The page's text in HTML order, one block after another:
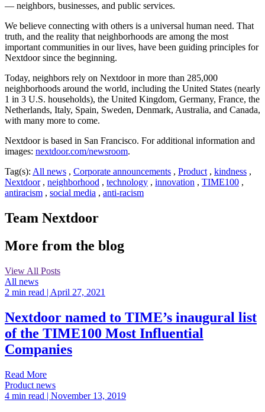
— neighbors, businesses, and public services.
We believe connecting with others is a universal human need. That
truth, and the reality that neighborhoods are among the most
important communities in our lives, have been guiding principles for
Nextdoor since the beginning.
Today, neighbors rely on Nextdoor in more than 285,000
neighborhoods around the world, including the United States (nearly
1 in 3 U.S. households), the United Kingdom, Germany, France, the
Netherlands, Italy, Spain, Sweden, Denmark, Australia, and Canada,
with many more to come.
Nextdoor is based in San Francisco. For additional information and
images: nextdoor.com/newsroom.
Tag(s): All news , Corporate announcements , Product, kindness ,
Nextdoor, neighborhood , technology , innovation , TIME100 ,
antiracism , social media , anti-racism
Team Nextdoor
More from the blog
View All Posts
All news
2 min read | April 27, 2021
Nextdoor named to TIME’s inaugural list
of the TIME100 Most Influential
Companies
Read More
Product news
4 min read | November 13, 2019